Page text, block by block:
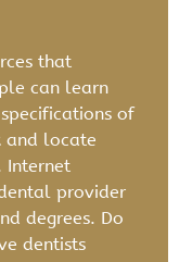
that
can learn
of
and locate
Internet
provider
degrees. Do
dentists